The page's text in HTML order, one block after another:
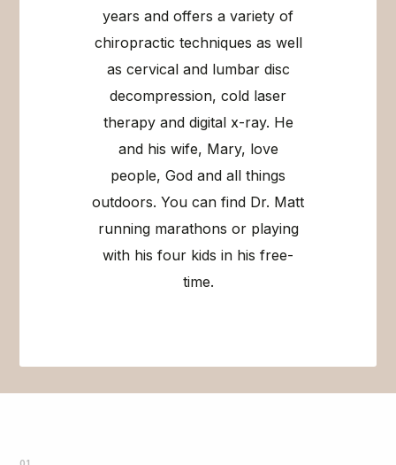
years and offers a variety of
chiropractic techniques as well
as cervical and lumbar disc
decompression, cold laser
therapy and digital x-ray. He
and his wife, Mary, love
people, God and all things
outdoors. You can find Dr. Matt
running marathons or playing
with his four kids in his free-
time.